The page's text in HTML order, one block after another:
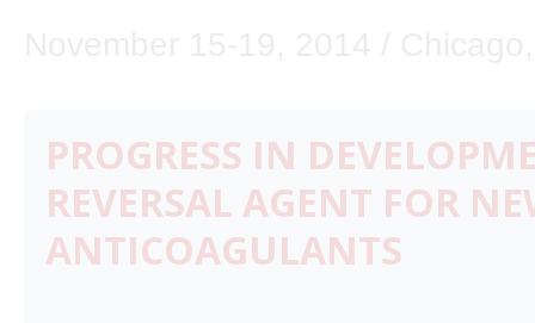
PROGRESS IN
REVERSAL AGENT FOR
ANTICOAGULANTS